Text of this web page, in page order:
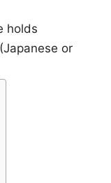
holds
or